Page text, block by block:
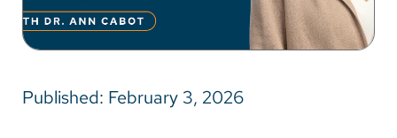
About Us
Published: February 3, 2026